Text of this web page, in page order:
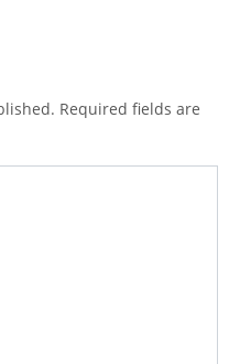
Required fields are